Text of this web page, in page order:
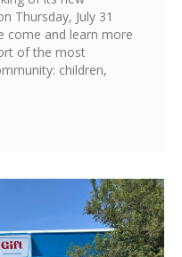
Thursday, July 31
come and learn more
of the most
children,